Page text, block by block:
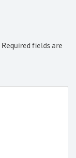
Required fields are